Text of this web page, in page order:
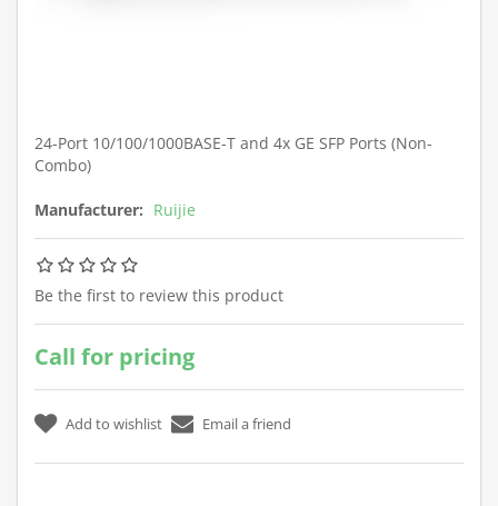
24-Port 10/100/1000BASE-T and 4x GE SFP Ports (Non-
Combo)
Manufacturer: Ruijie
Be the first to review this product
Call for pricing